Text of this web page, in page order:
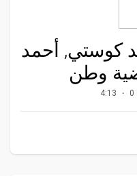
كوستي, أحمد
وطن
4:13 0